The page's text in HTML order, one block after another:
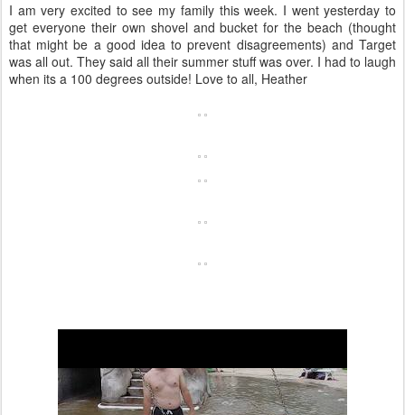
I am very excited to see my family this week. I went yesterday to
get everyone their own shovel and bucket for the beach (thought
that might be a good idea to prevent disagreements) and Target
was all out. They said all their summer stuff was over. I had to laugh
when its a 100 degrees outside! Love to all, Heather